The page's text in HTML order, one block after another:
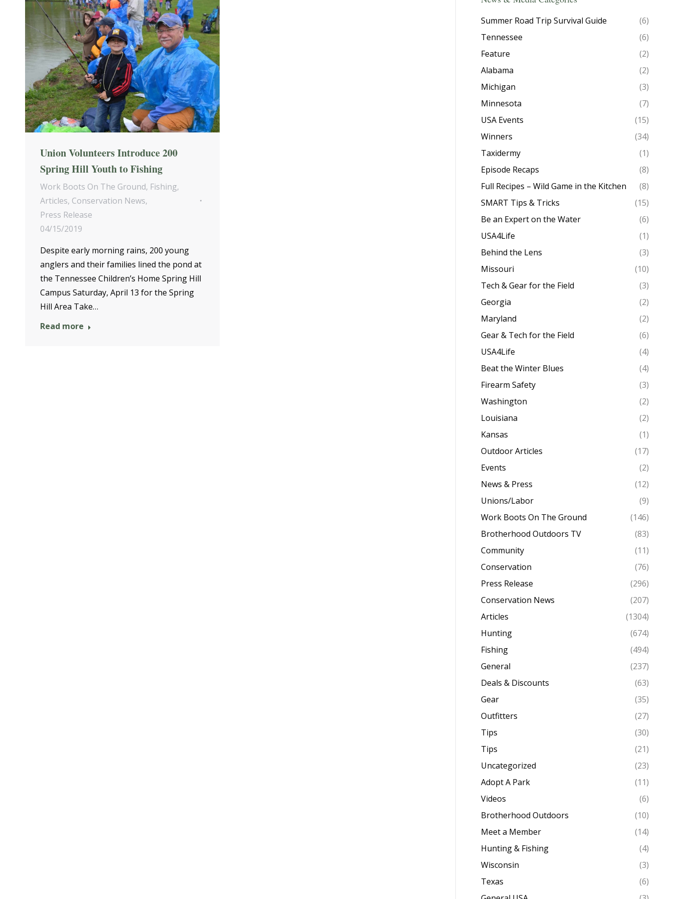
Union Volunteers Introduce 200
Spring Hill Youth to Fishing
Work Boots On The Ground, Fishing,
Articles, Conservation News,
Press Release
04/15/2019
Despite early morning rains, 200 young
anglers and their families lined the pond at
the Tennessee Children’s Home Spring Hill
Campus Saturday, April 13 for the Spring
Hill Area Take…
Read more
Summer Road Trip Survival Guide
(6)
Tennessee
(6)
Feature
(2)
Alabama
(2)
Michigan
(3)
Minnesota
(7)
USA Events
(15)
Winners
(34)
Taxidermy
(1)
Episode Recaps
(8)
Full Recipes – Wild Game in the Kitchen
(8)
SMART Tips & Tricks
(15)
Be an Expert on the Water
(6)
USA4Life
(1)
Behind the Lens
(3)
Missouri
(10)
Tech & Gear for the Field
(3)
Georgia
(2)
Maryland
(2)
Gear & Tech for the Field
(6)
USA4Life
(4)
Beat the Winter Blues
(4)
Firearm Safety
(3)
Washington
(2)
Louisiana
(2)
Kansas
(1)
Outdoor Articles
(17)
Events
(2)
News & Press
(12)
Unions/Labor
(9)
Work Boots On The Ground
(146)
Brotherhood Outdoors TV
(83)
Community
(11)
Conservation
(76)
Press Release
(296)
Conservation News
(207)
Articles
(1304)
Hunting
(674)
Fishing
(494)
General
(237)
Deals & Discounts
(63)
Gear
(35)
Outfitters
(27)
Tips
(30)
Tips
(21)
Uncategorized
(23)
Adopt A Park
(11)
Videos
(6)
Brotherhood Outdoors
(10)
Meet a Member
(14)
Hunting & Fishing
(4)
Wisconsin
(3)
Texas
(6)